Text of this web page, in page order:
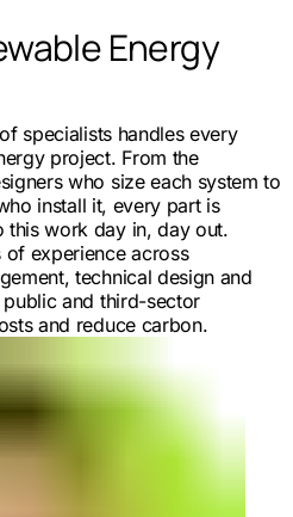
Energy
specialists handles every
project. From the
who size each system to
install it, every part is
work day in, day out.
of experience across
technical design and
and third-sector
and reduce carbon.